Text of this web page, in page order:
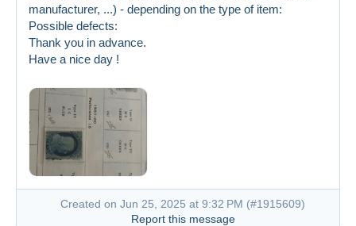
manufacturer, ...) - depending on the type of item:
Possible defects:
Thank you in advance.
Have a nice day !
Created on Jun 25, 2025 at 9:32 PM (#1915609)
Report this message